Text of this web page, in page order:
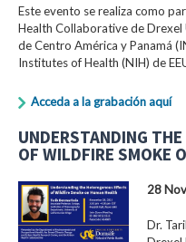
Este evento se realiza como
Health Collaborative de
de Centro América y Panamá
Institutes of Health (NIH) de
Acceda a la grabación aquí
UNDERSTANDING
OF WILDFIRE SMOKE
28
Dr.